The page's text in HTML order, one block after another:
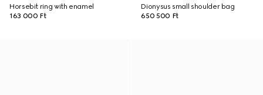
Horsebit ring with enamel
163 000 Ft
Dionysus small shoulder bag
650 500 Ft